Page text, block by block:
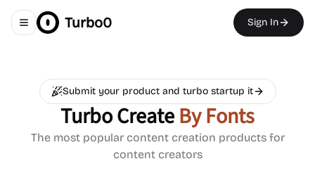
Toggle navigation menu
Turbo0 Sign In
Submit your product and turbo startup it
Turbo CreateBy Fonts
The most popular content creation products for
content creators